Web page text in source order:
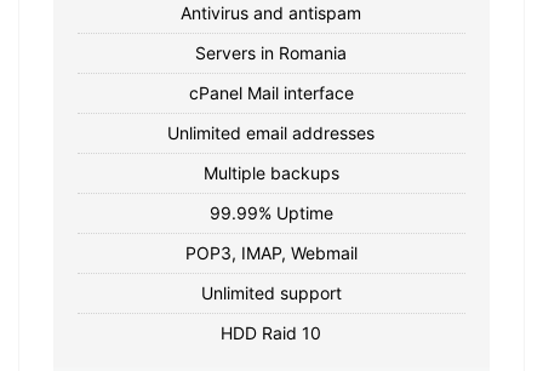
Antivirus and antispam
Servers in Romania
cPanel Mail interface
Unlimited email addresses
Multiple backups
99.99% Uptime
POP3, IMAP, Webmail
Unlimited support
HDD Raid 10